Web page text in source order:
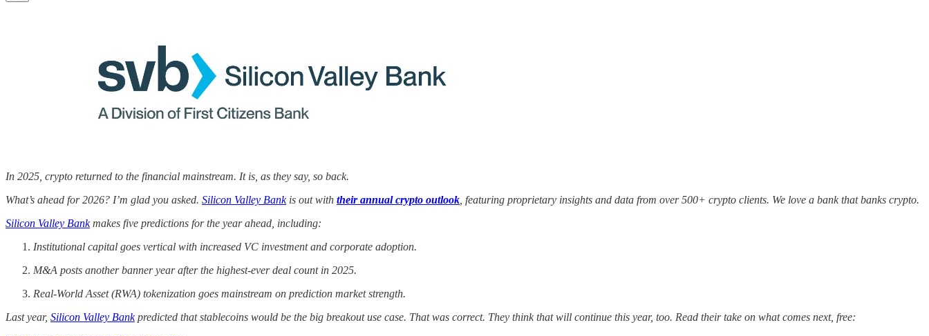
In 2025, crypto returned to the financial mainstream. It is, as they say, so back.
What’s ahead for 2026? I’m glad you asked. Silicon Valley Bankis out with their annual crypto outlook, featuring proprietary insights and data from over 500+ crypto clients. We love a bank that banks crypto.
Silicon Valley Bankmakes five predictions for the year ahead, including:
Institutional capital goes vertical with increased VC investment and corporate adoption.
M&A posts another banner year after the highest-ever deal count in 2025.
Real-World Asset (RWA) tokenization goes mainstream on prediction market strength.
Last year, Silicon Valley Bankpredicted that stablecoins would be the big breakout use case. That was correct. They think that will continue this year, too. Read their take on what comes next, free: